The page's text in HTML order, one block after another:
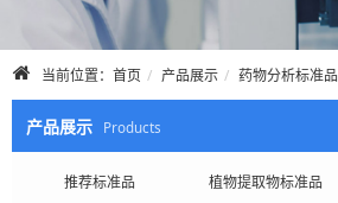
技术支持
人才招聘
当前位置： 首页 产品展示 药物分析标准品
产品展示 Products
推荐标准品 植物提取物标准品